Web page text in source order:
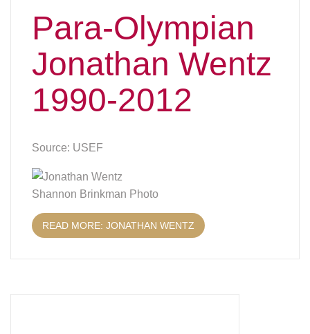
Para-Olympian
Jonathan Wentz
1990-2012
Source: USEF
Shannon Brinkman Photo
READ MORE: JONATHAN WENTZ